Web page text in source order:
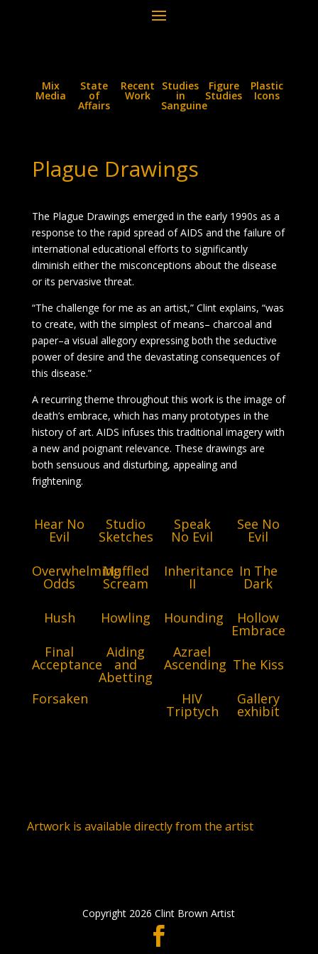
Mix
Media
State
of
Affairs
Recent
Work
Studies
in
Sanguine
Figure
Studies
Plastic
Icons
Plague Drawings
The Plague Drawings emerged in the early 1990s as a
response to the rapid spread of AIDS and the failure of
international educational efforts to significantly
diminish either the misconceptions about the disease
or its pervasive threat.
“The challenge for me as an artist,” Clint explains, “was
to create, with the simplest of means– charcoal and
paper–a visual allegory expressing both the seductive
power of desire and the devastating consequences of
this disease.”
A recurring theme throughout this work is the image of
death’s embrace, which has many prototypes in the
history of art. AIDS infuses this traditional imagery with
a new and poignant relevance. These drawings are
both sensuous and disturbing, appealing and
frightening.
Hear No
Evil
Studio
Sketches
Speak
No Evil
See No
Evil
Overwhelming
Odds
Muffled
Scream
Inheritance
II
In The
Dark
Hush
Howling Hounding Hollow
Embrace
Final
Acceptance
Aiding
and
Abetting
Azrael
Ascending The Kiss
Forsaken
HIV
Triptych
Gallery
exhibit
Artwork is available directly from the artist
Copyright 2026 Clint Brown Artist
